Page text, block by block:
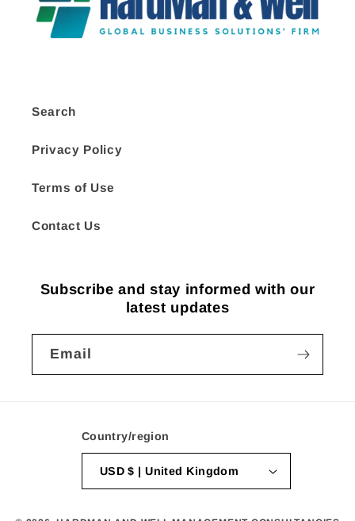
Search
Privacy Policy
Terms of Use
Contact Us
Subscribe and stay informed with our
latest updates
Email
Country/region
USD $ | United Kingdom